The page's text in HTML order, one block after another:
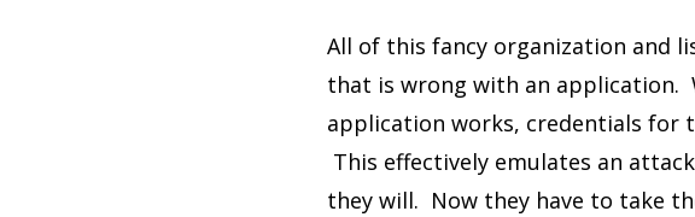
All of this fancy organization and
that is wrong with an application.
application works, credentials for
This effectively emulates an
they will. Now they have to take